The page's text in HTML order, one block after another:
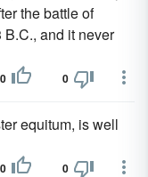
the battle of
and it never
0 0
equitum, is well
0 0